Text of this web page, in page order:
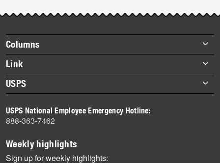
story
highlights
Footer
items
Columns
Briefs
Datebook
Heroes
History
Mail
Milestones
News
Link
About Link
Archives
USPS
Newsroom
USPS National Employee Emergency Hotline:
888-363-7462
Weekly highlights
Sign up for weekly highlights: